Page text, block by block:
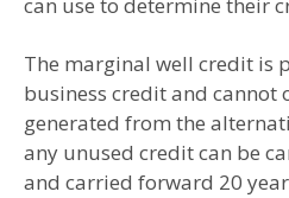
can use to determine their
The marginal well credit is
business credit and cannot
generated from the
any unused credit can be
and carried forward 20